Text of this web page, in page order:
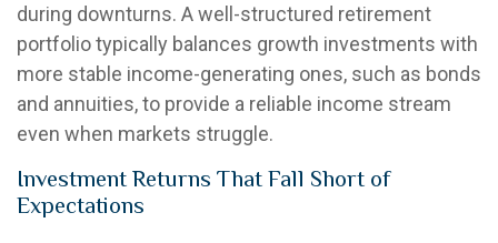
during downturns. A well-structured retirement
portfolio typically balances growth investments with
more stable income-generating ones, such as bonds
and annuities, to provide a reliable income stream
even when markets struggle.
Investment Returns That Fall Short of
Expectations